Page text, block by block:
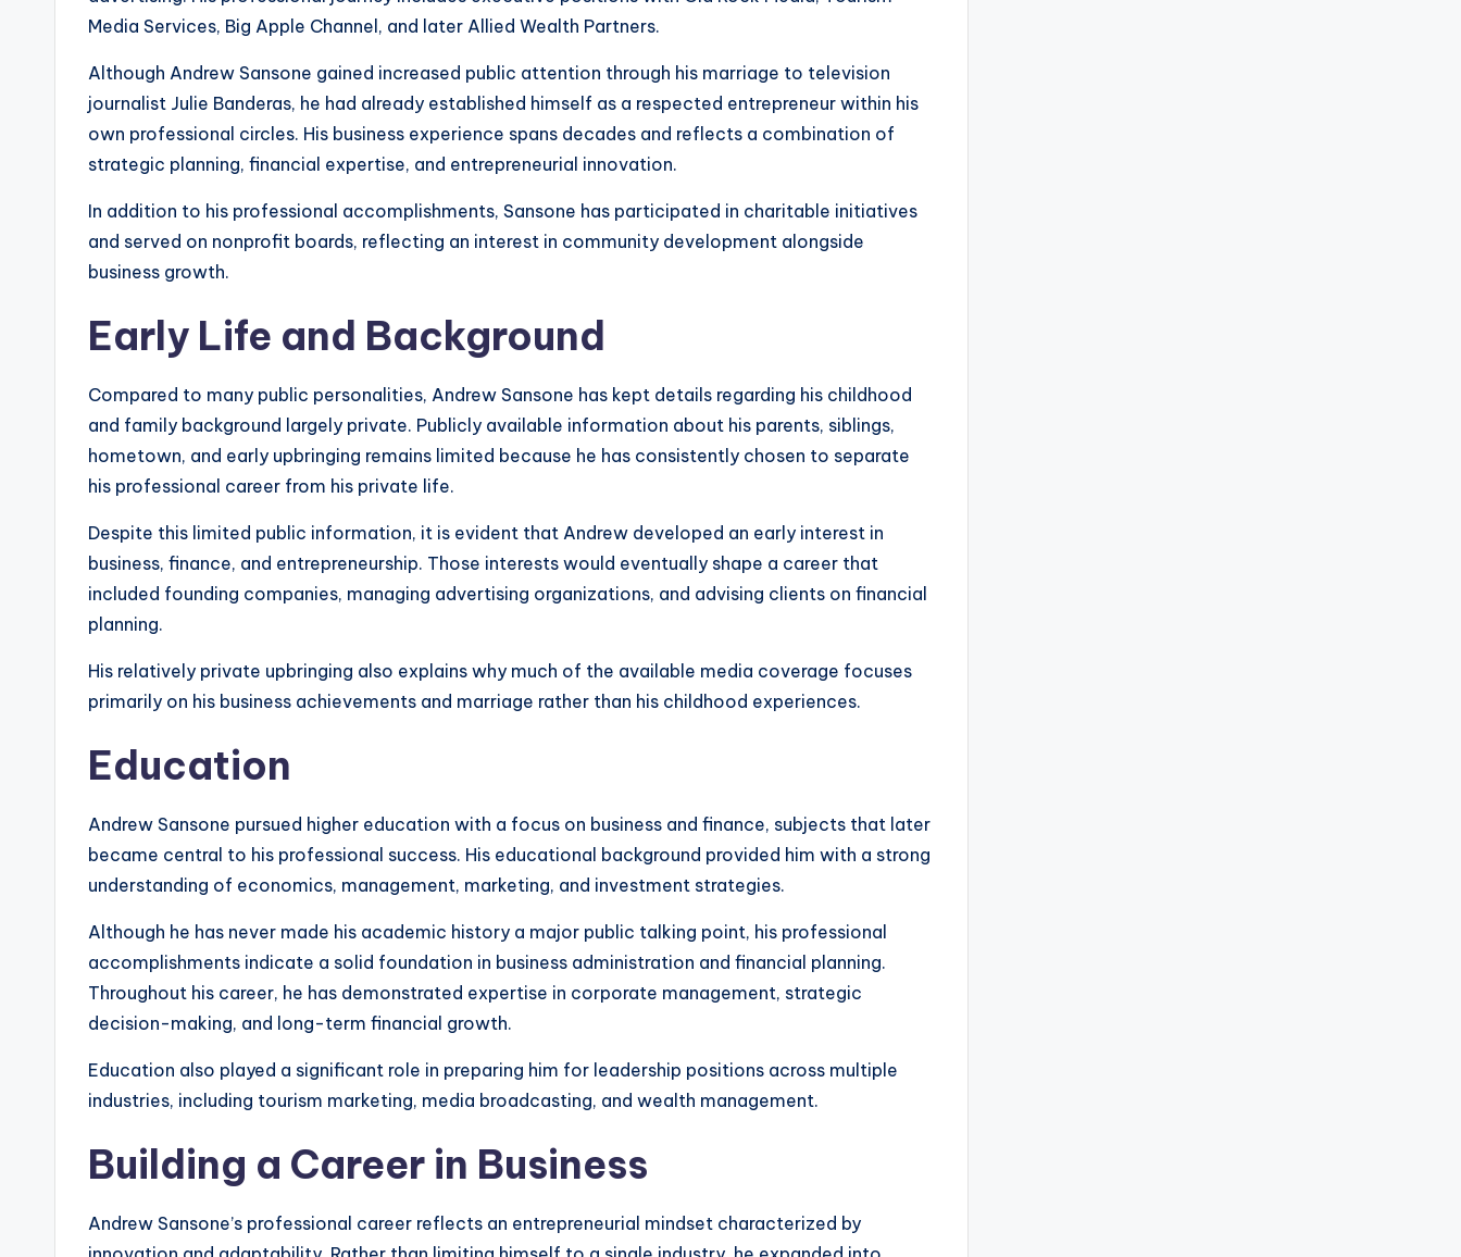
Media Services, Big Apple Channel, and later Allied Wealth Partners.
Although Andrew Sansone gained increased public attention through his marriage to television
journalist Julie Banderas, he had already established himself as a respected entrepreneur within his
own professional circles. His business experience spans decades and reflects a combination of
strategic planning, financial expertise, and entrepreneurial innovation.
In addition to his professional accomplishments, Sansone has participated in charitable initiatives
and served on nonprofit boards, reflecting an interest in community development alongside
business growth.
Early Life and Background
Compared to many public personalities, Andrew Sansone has kept details regarding his childhood
and family background largely private. Publicly available information about his parents, siblings,
hometown, and early upbringing remains limited because he has consistently chosen to separate
his professional career from his private life.
Despite this limited public information, it is evident that Andrew developed an early interest in
business, finance, and entrepreneurship. Those interests would eventually shape a career that
included founding companies, managing advertising organizations, and advising clients on financial
planning.
His relatively private upbringing also explains why much of the available media coverage focuses
primarily on his business achievements and marriage rather than his childhood experiences.
Education
Andrew Sansone pursued higher education with a focus on business and finance, subjects that later
became central to his professional success. His educational background provided him with a strong
understanding of economics, management, marketing, and investment strategies.
Although he has never made his academic history a major public talking point, his professional
accomplishments indicate a solid foundation in business administration and financial planning.
Throughout his career, he has demonstrated expertise in corporate management, strategic
decision-making, and long-term financial growth.
Education also played a significant role in preparing him for leadership positions across multiple
industries, including tourism marketing, media broadcasting, and wealth management.
Building a Career in Business
Andrew Sansone’s professional career reflects an entrepreneurial mindset characterized by